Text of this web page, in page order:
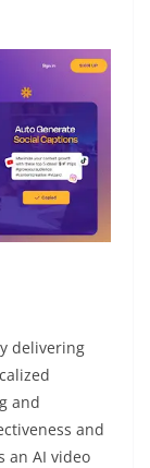
delivering
and
and
an AI video